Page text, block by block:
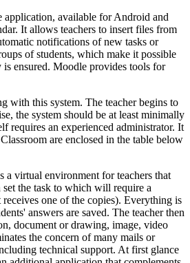
application, available for Android and
It allows teachers to insert files from
notifications of new tasks or
of students, which make it possible
ensured. Moodle provides tools for
with this system. The teacher begins to
the system should be at least minimally
requires an experienced administrator. It
are enclosed in the table below
a virtual environment for teachers that
the task to which will require a
one of the copies). Everything is
answers are saved. The teacher then
document or drawing, image, video
the concern of many mails or
technical support. At first glance